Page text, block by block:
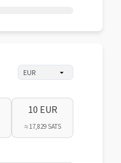
10 EUR
≈ 17,829 SATS